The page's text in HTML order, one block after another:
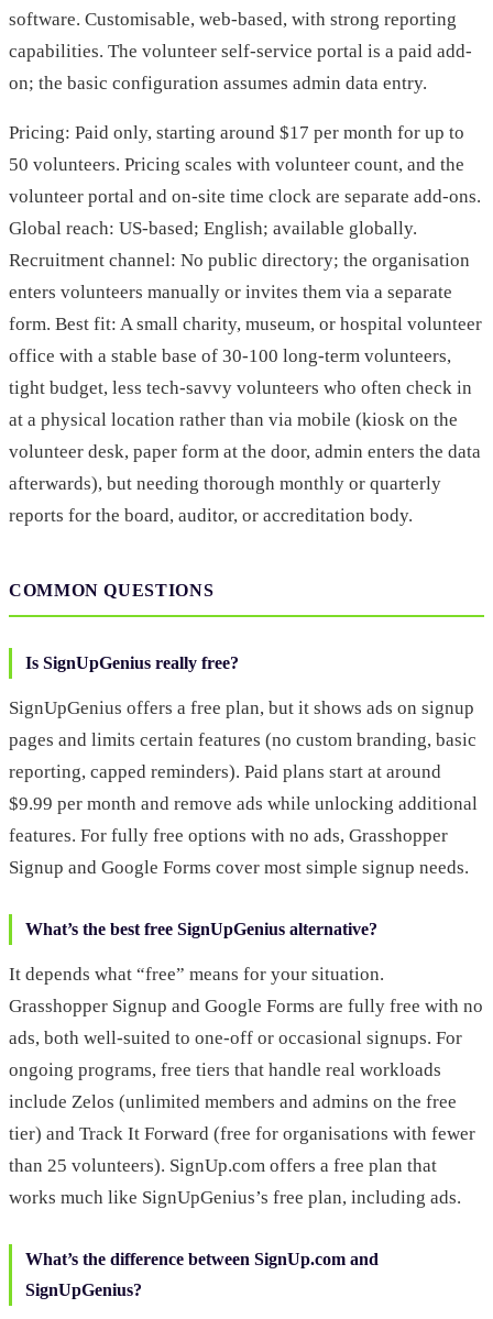
software. Customisable, web-based, with strong reporting
capabilities. The volunteer self-service portal is a paid add-
on; the basic configuration assumes admin data entry.
Pricing: Paid only, starting around $17 per month for up to
50 volunteers. Pricing scales with volunteer count, and the
volunteer portal and on-site time clock are separate add-ons.
Global reach: US-based; English; available globally.
Recruitment channel: No public directory; the organisation
enters volunteers manually or invites them via a separate
form. Best fit: A small charity, museum, or hospital volunteer
office with a stable base of 30-100 long-term volunteers,
tight budget, less tech-savvy volunteers who often check in
at a physical location rather than via mobile (kiosk on the
volunteer desk, paper form at the door, admin enters the data
afterwards), but needing thorough monthly or quarterly
reports for the board, auditor, or accreditation body.
COMMON QUESTIONS
Is SignUpGenius really free?
SignUpGenius offers a free plan, but it shows ads on signup
pages and limits certain features (no custom branding, basic
reporting, capped reminders). Paid plans start at around
$9.99 per month and remove ads while unlocking additional
features. For fully free options with no ads, Grasshopper
Signup and Google Forms cover most simple signup needs.
What’s the best free SignUpGenius alternative?
It depends what “free” means for your situation.
Grasshopper Signup and Google Forms are fully free with no
ads, both well-suited to one-off or occasional signups. For
ongoing programs, free tiers that handle real workloads
include Zelos (unlimited members and admins on the free
tier) and Track It Forward (free for organisations with fewer
than 25 volunteers). SignUp.com offers a free plan that
works much like SignUpGenius’s free plan, including ads.
What’s the difference between SignUp.com and
SignUpGenius?